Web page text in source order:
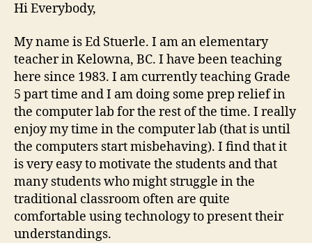
Hi Everybody,
My name is Ed Stuerle. I am an elementary
teacher in Kelowna, BC. I have been teaching
here since 1983. I am currently teaching Grade
5 part time and I am doing some prep relief in
the computer lab for the rest of the time. I really
enjoy my time in the computer lab (that is until
the computers start misbehaving). I find that it
is very easy to motivate the students and that
many students who might struggle in the
traditional classroom often are quite
comfortable using technology to present their
understandings.